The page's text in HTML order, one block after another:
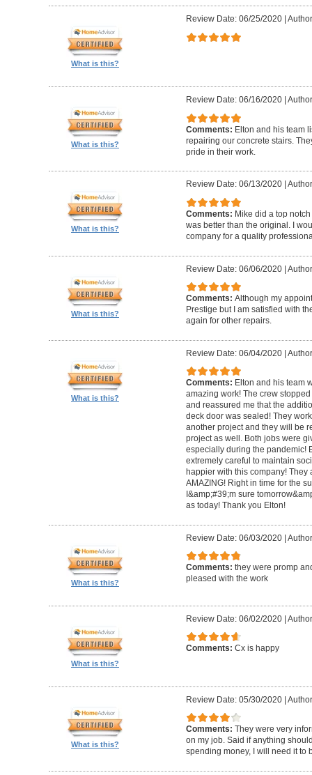
What is this?
Review Date: 06/25/2020|
What is this?
Review Date: 06/16/2020|
Comments: Elton and his team
repairing our concrete stairs.
pride in their work.
What is this?
Review Date: 06/13/2020|
Comments: Mike did a top
was better than the original. I
company for a quality
What is this?
Review Date: 06/06/2020|
Comments: Although my
Prestige but I am satisfied with
again for other repairs.
What is this?
Review Date: 06/04/2020|
Comments: Elton and his team
amazing work! The crew
and reassured me that the
deck door was sealed! They
another project and they will be
project as well. Both jobs were
especially during the pandemic!
extremely careful to maintain
happier with this company! They
AMAZING! Right in time for the
I&amp;#39;m sure
as today! Thank you Elton!
What is this?
Review Date: 06/03/2020|
Comments: they were promp
pleased with the work
What is this?
Review Date: 06/02/2020|
Comments: Cx is happy
What is this?
Review Date: 05/30/2020|
Comments: They were very
on my job. Said if anything
spending money, I will need it to